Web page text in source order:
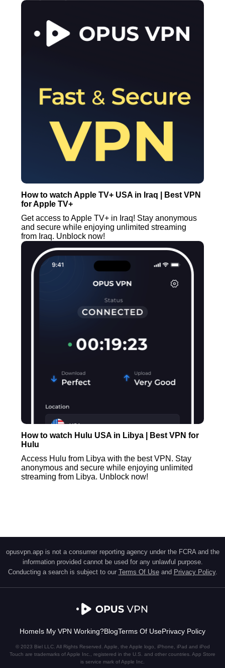
How to watch Apple TV+ USA in Iraq | Best VPN
for Apple TV+
Get access to Apple TV+ in Iraq! Stay anonymous
and secure while enjoying unlimited streaming
from Iraq. Unblock now!
How to watch Hulu USA in Libya | Best VPN for
Hulu
Access Hulu from Libya with the best VPN. Stay
anonymous and secure while enjoying unlimited
streaming from Libya. Unblock now!
opusvpn.app is not a consumer reporting agency under the FCRA and the
information provided cannot be used for any unlawful purpose.
Conducting a search is subject to our Terms Of Use and Privacy Policy.
HomeIs My VPN Working?BlogTerms Of UsePrivacy Policy
© 2023 Biel LLC. All Rights Reserved. Apple, the Apple logo, iPhone, iPad and iPod
Touch are trademarks of Apple Inc., registered in the U.S. and other countries. App Store
is service mark of Apple Inc.